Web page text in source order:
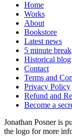
Home
Works
About
Bookstore
Latest news
5 minute break
Historical blog
Contact
Terms and
Privacy Policy
Refund and
Become a
Jonathan Posner is
the logo for more